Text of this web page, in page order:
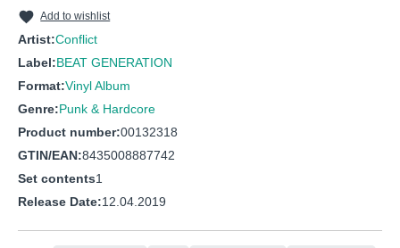
11 Neither is this
12 Mighty and superior
To whom it may concern
Add to wishlist
Artist:Conflict
Label:BEAT GENERATION
Format:Vinyl Album
Genre:Punk & Hardcore
Product number:00132318
GTIN/EAN:8435008887742
Set contents1
Release Date:12.04.2019